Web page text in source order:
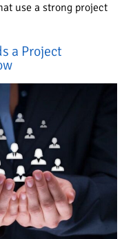
use a strong project
a Project